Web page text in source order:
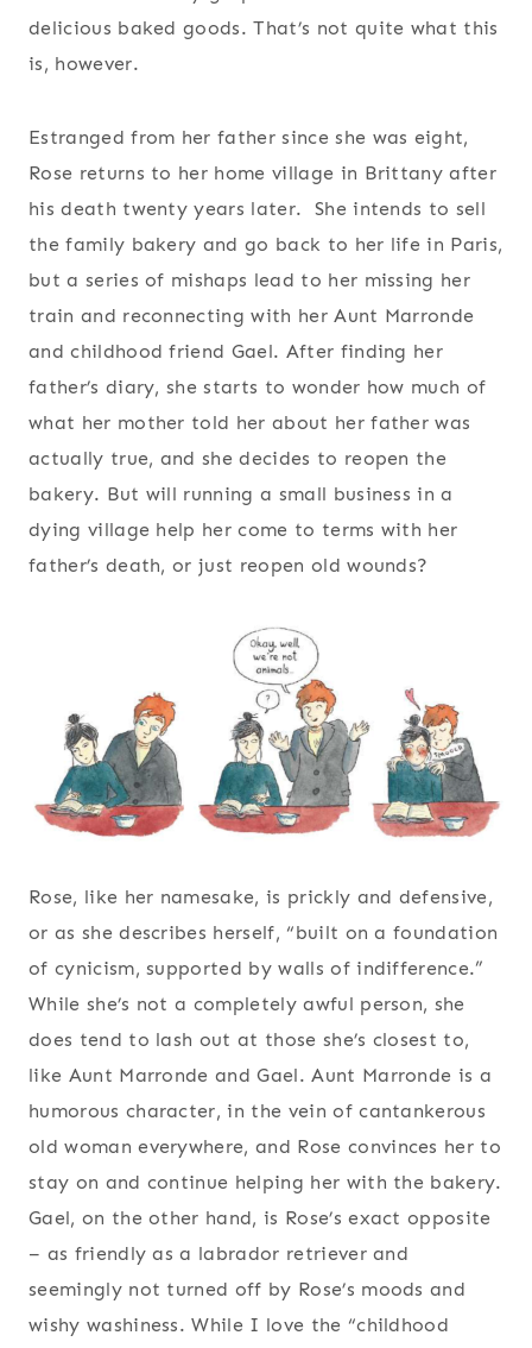
delicious baked goods. That’s not quite what this
is, however.
Estranged from her father since she was eight,
Rose returns to her home village in Brittany after
his death twenty years later. She intends to sell
the family bakery and go back to her life in Paris,
but a series of mishaps lead to her missing her
train and reconnecting with her Aunt Marronde
and childhood friend Gael. After finding her
father’s diary, she starts to wonder how much of
what her mother told her about her father was
actually true, and she decides to reopen the
bakery. But will running a small business in a
dying village help her come to terms with her
father’s death, or just reopen old wounds?
Rose, like her namesake, is prickly and defensive,
or as she describes herself, “built on a foundation
of cynicism, supported by walls of indifference.”
While she’s not a completely awful person, she
does tend to lash out at those she’s closest to,
like Aunt Marronde and Gael. Aunt Marronde is a
humorous character, in the vein of cantankerous
old woman everywhere, and Rose convinces her to
stay on and continue helping her with the bakery.
Gael, on the other hand, is Rose’s exact opposite
– as friendly as a labrador retriever and
seemingly not turned off by Rose’s moods and
wishy washiness. While I love the “childhood